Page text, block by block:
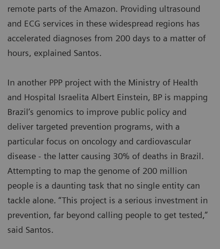
remote parts of the Amazon. Providing ultrasound
and ECG services in these widespread regions has
accelerated diagnoses from 200 days to a matter of
hours, explained Santos.
In another PPP project with the Ministry of Health
and Hospital Israelita Albert Einstein, BP is mapping
Brazil’s genomics to improve public policy and
deliver targeted prevention programs, with a
particular focus on oncology and cardiovascular
disease - the latter causing 30% of deaths in Brazil.
Attempting to map the genome of 200 million
people is a daunting task that no single entity can
tackle alone. “This project is a serious investment in
prevention, far beyond calling people to get tested,”
said Santos.